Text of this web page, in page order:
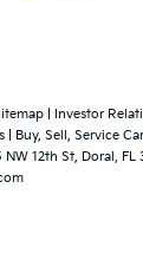
Investor
Buy, Sell, Service
NW 12th St, Doral, FL